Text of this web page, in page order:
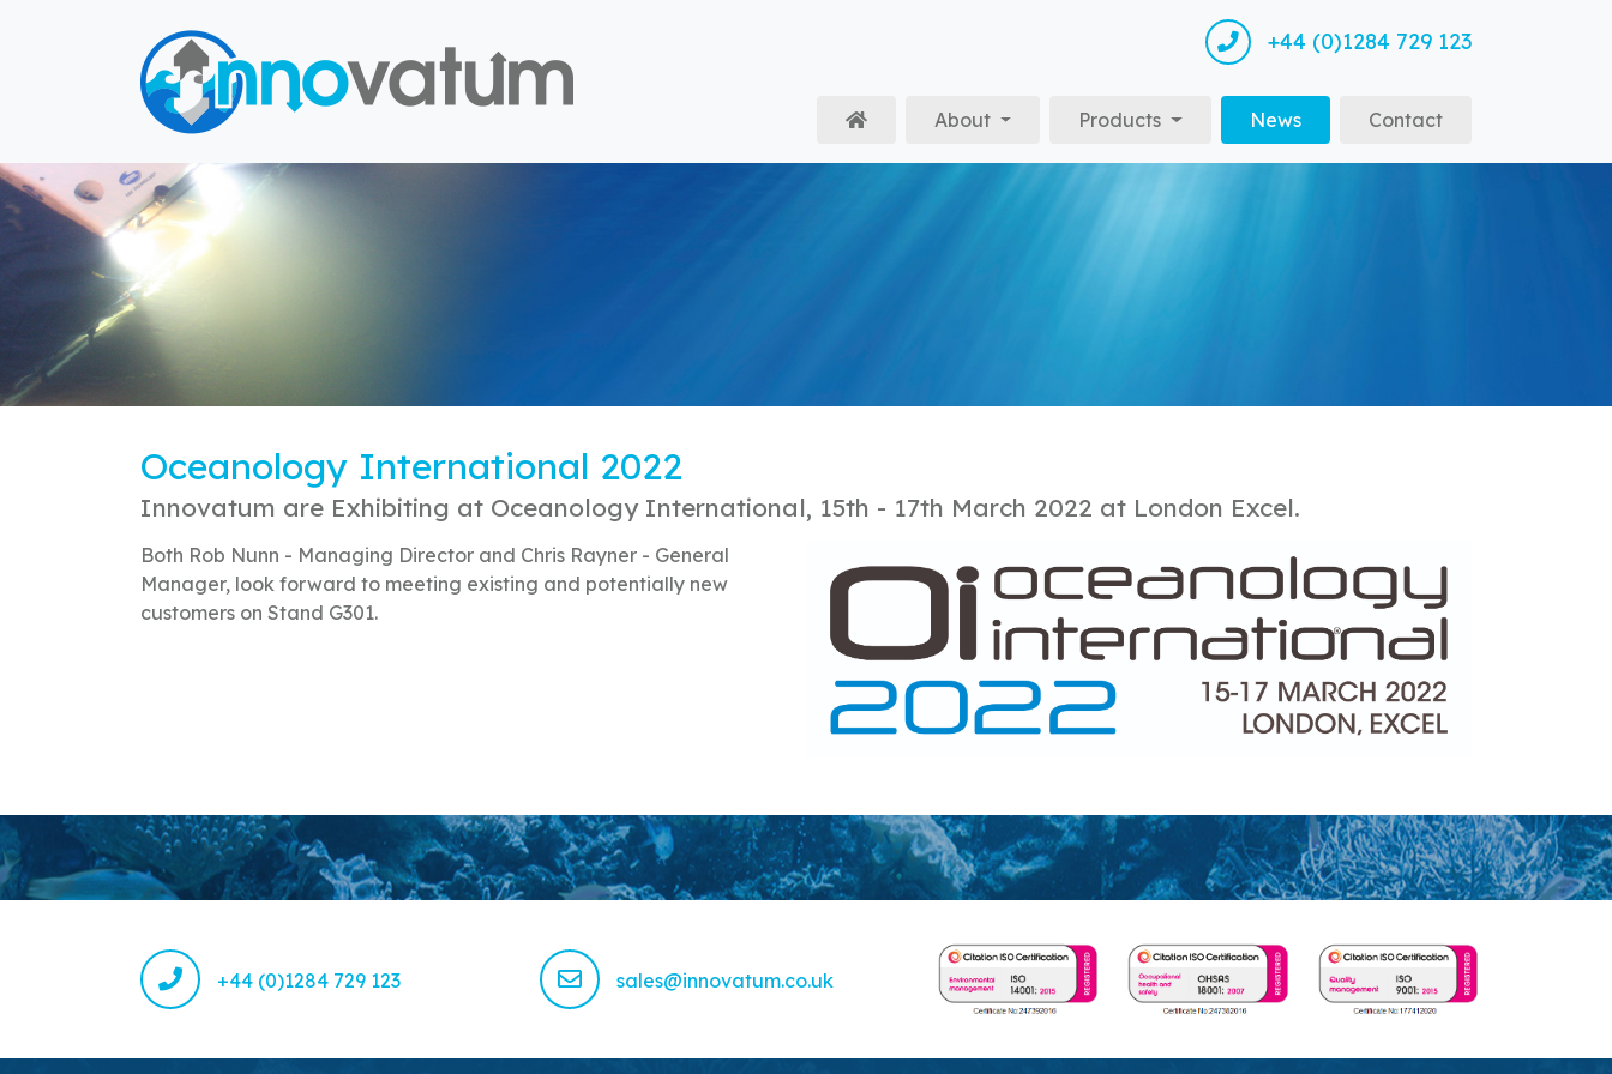
+44 (0)1284 729 123
Home About Products News(current)Contact
Oceanology International 2022
Innovatum are Exhibiting at Oceanology International, 15th - 17th March 2022 at London Excel.
Both Rob Nunn - Managing Director and Chris Rayner - General
Manager, look forward to meeting existing and potentially new
customers on Stand G301.
+44 (0)1284 729 123 sales@innovatum.co.uk